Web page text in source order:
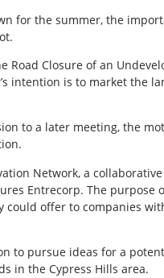
for the summer, the
Closure of an
intention is to market the
to a later meeting, the
Network, a collaborative
Entrecorp. The purpose
could offer to companies
to pursue ideas for a
in the Cypress Hills area.